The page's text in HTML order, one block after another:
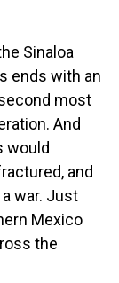
Sinaloa
ends with an
most
And
would
and
war. Just
Mexico
the